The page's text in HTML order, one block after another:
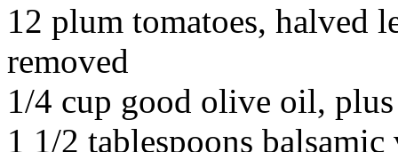
12 plum tomatoes, halved
removed
1/4 cup good olive oil,
1 1/2 tablespoons balsamic